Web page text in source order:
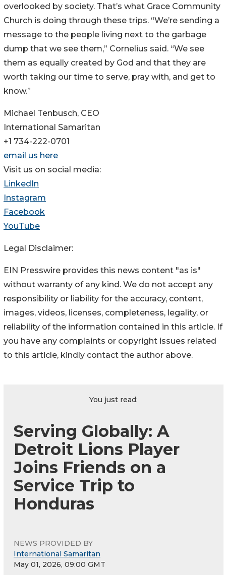
overlooked by society. That’s what Grace Community
Church is doing through these trips. “We’re sending a
message to the people living next to the garbage
dump that we see them,” Cornelius said. “We see
them as equally created by God and that they are
worth taking our time to serve, pray with, and get to
know.”
Michael Tenbusch, CEO
International Samaritan
+1 734-222-0701
email us here
Visit us on social media:
LinkedIn
Instagram
Facebook
YouTube
Legal Disclaimer:
EIN Presswire provides this news content "as is"
without warranty of any kind. We do not accept any
responsibility or liability for the accuracy, content,
images, videos, licenses, completeness, legality, or
reliability of the information contained in this article. If
you have any complaints or copyright issues related
to this article, kindly contact the author above.
You just read:
Serving Globally: A
Detroit Lions Player
Joins Friends on a
Service Trip to
Honduras
NEWS PROVIDED BY
International Samaritan
May 01, 2026, 09:00 GMT